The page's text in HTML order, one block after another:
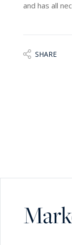
and has all
SHARE